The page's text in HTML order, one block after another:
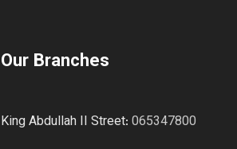
Our Branches
King Abdullah II Street: 065347800